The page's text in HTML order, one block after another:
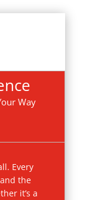
Way
Every
the
it’s a